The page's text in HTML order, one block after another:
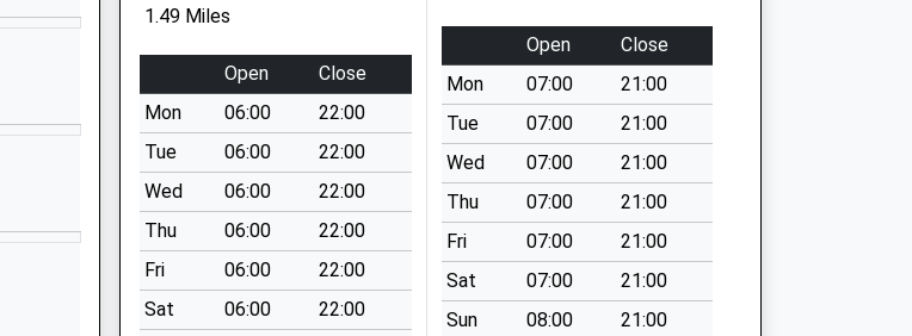
1.49 Miles
Open
Close
Mon
06:00
22:00
Tue
06:00
22:00
Wed
06:00
22:00
Thu
06:00
22:00
Fri
06:00
22:00
Sat
06:00
22:00
Open
Close
Mon
07:00
21:00
Tue
07:00
21:00
Wed
07:00
21:00
Thu
07:00
21:00
Fri
07:00
21:00
Sat
07:00
21:00
Sun
08:00 21:00